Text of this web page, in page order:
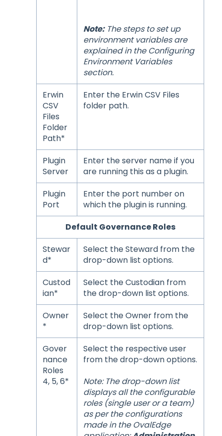
Note:The steps to set up
environment variables are
explained in the Configuring
Environment Variables
section.
Erwin
CSV
Files
Folder
Path*
Enter the Erwin CSV Files
folder path.
Plugin
Server
Enter the server name if you
are running this as a plugin.
Plugin
Port
Enter the port number on
which the plugin is running.
Default Governance Roles
Stewar
d*
Select the Steward from the
drop-down list options.
Custod
ian*
Select the Custodian from
the drop-down list options.
Owner
*
Select the Owner from the
drop-down list options.
Gover
nance
Roles
4, 5, 6*
Select the respective user
from the drop-down options.
Note: The drop-down list
displays all the configurable
roles (single user or a team)
as per the configurations
made in the OvalEdge